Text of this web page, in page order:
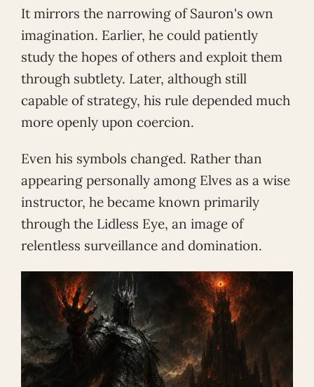
It mirrors the narrowing of Sauron's own
imagination. Earlier, he could patiently
study the hopes of others and exploit them
through subtlety. Later, although still
capable of strategy, his rule depended much
more openly upon coercion.
Even his symbols changed. Rather than
appearing personally among Elves as a wise
instructor, he became known primarily
through the Lidless Eye, an image of
relentless surveillance and domination.